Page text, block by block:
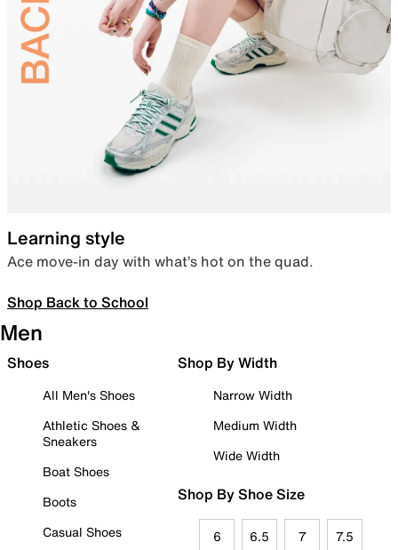
Learning style
Ace move-in day with what’s hot on the quad.
Shop Back to School
Men
Shoes
All Men's Shoes
Athletic Shoes &
Sneakers
Boat Shoes
Boots
Casual Shoes
Shop By Width
Narrow Width
Medium Width
Wide Width
Shop By Shoe Size
6 6.5 7 7.5